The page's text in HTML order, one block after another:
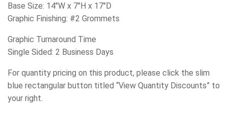
Base Size: 14″W x 7″H x 17″D
Graphic Finishing: #2 Grommets
Graphic Turnaround Time
Single Sided: 2 Business Days
For quantity pricing on this product, please click the slim
blue rectangular button titled “View Quantity Discounts” to
your right.